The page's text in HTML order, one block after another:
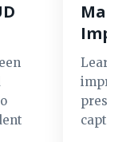
Learn
present